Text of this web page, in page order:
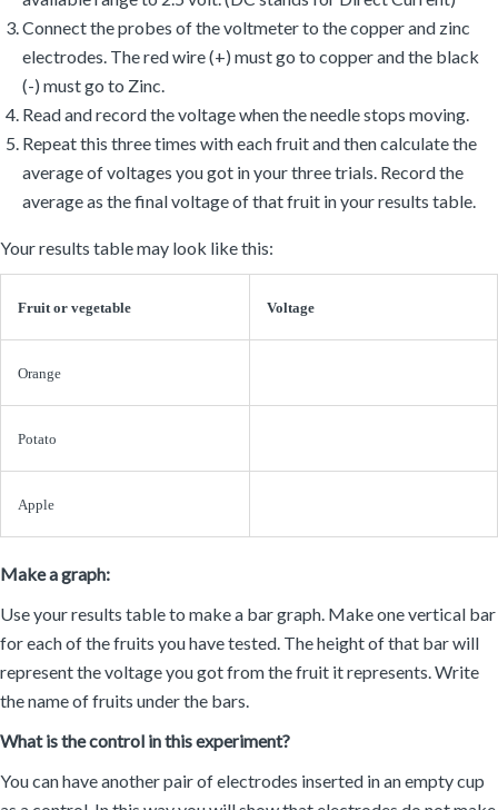
(-) must go to Zinc.
Read and record the voltage when the needle stops moving.
Repeat this three times with each fruit and then calculate the
average of voltages you got in your three trials. Record the
average as the final voltage of that fruit in your results table.
Your results table may look like this:
Fruit or vegetable Voltage
Orange
Potato
Apple
Make a graph:
for each of the fruits you have tested. The height of that bar will
represent the voltage you got from the fruit it represents. Write
the name of fruits under the bars.
What is the control in this experiment?
as a control. In this way you will show that electrodes do not make
any electricity by themselves if they are not inserted in an